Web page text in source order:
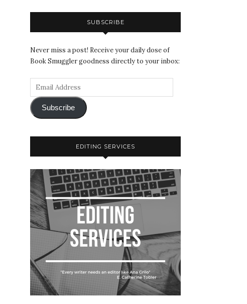
SUBSCRIBE
Never miss a post! Receive your daily dose of
Book Smuggler goodness directly to your inbox:
Subscribe
EDITING SERVICES